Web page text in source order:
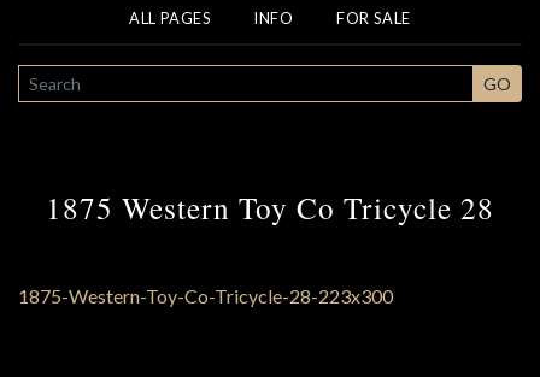
ALL PAGES INFO FOR SALE
SEARCH GO
1875 Western Toy Co Tricycle 28